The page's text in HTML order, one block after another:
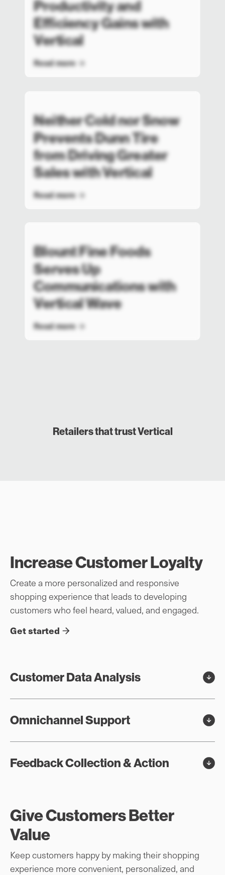
Productivity and
Efficiency Gains with
Vertical
Read more
Neither Cold nor Snow
Prevents Dunn Tire
from Driving Greater
Sales with Vertical
Read more
Blount Fine Foods
Serves Up
Communications with
Vertical Wave
Read more
Retailers that trust Vertical
Increase Customer Loyalty
Create a more personalized and responsive
shopping experience that leads to developing
customers who feel heard, valued, and engaged.
Get started
Customer Data Analysis
Omnichannel Support
Feedback Collection & Action
Give Customers Better
Value
Keep customers happy by making their shopping
experience more convenient, personalized, and